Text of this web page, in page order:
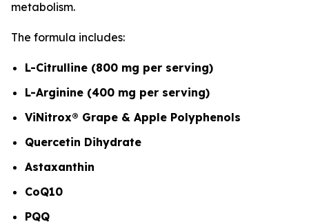
metabolism.
The formula includes:
L-Citrulline (800 mg per serving)
L-Arginine (400 mg per serving)
ViNitrox® Grape & Apple Polyphenols
Quercetin Dihydrate
Astaxanthin
CoQ10
PQQ